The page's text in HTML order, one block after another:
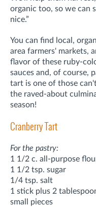
organic too, so we can
nice.”
You can find local,
area farmers' markets,
flavor of these ruby-
sauces and, of course,
tart is one of those
the raved-about
season!
Cranberry Tart
For the pastry:
1 1/2 c. all-purpose
1 1/2 tsp. sugar
1/4 tsp. salt
1 stick plus 2
small pieces